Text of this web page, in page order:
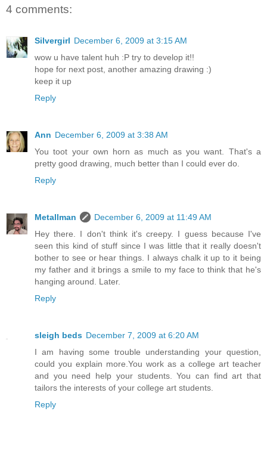
4 comments:
Silvergirl December 6, 2009 at 3:15 AM
wow u have talent huh :P try to develop it!!
hope for next post, another amazing drawing :)
keep it up
Reply
Ann December 6, 2009 at 3:38 AM
You toot your own horn as much as you want. That's a
pretty good drawing, much better than I could ever do.
Reply
Metallman
December 6, 2009 at 11:49 AM
Hey there. I don't think it's creepy. I guess because I've
seen this kind of stuff since I was little that it really doesn't
bother to see or hear things. I always chalk it up to it being
my father and it brings a smile to my face to think that he's
hanging around. Later.
Reply
sleigh beds December 7, 2009 at 6:20 AM
I am having some trouble understanding your question,
could you explain more.You work as a college art teacher
and you need help your students. You can find art that
tailors the interests of your college art students.
Reply